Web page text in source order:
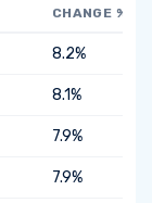
CHANGE %
8.2%
8.1%
7.9%
7.9%